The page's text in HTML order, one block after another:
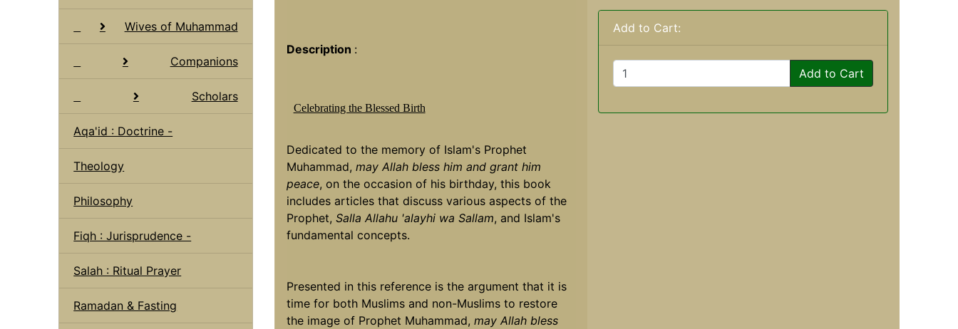
Wives of Muhammad
Companions
Scholars
Aqa'id : Doctrine -
Theology
Philosophy
Fiqh : Jurisprudence -
Salah : Ritual Prayer
Ramadan & Fasting
Description :
Celebrating the Blessed Birth
Dedicated to the memory of Islam's Prophet
Muhammad, may Allah bless him and grant him
peace, on the occasion of his birthday, this book
includes articles that discuss various aspects of the
Prophet, Salla Allahu 'alayhi wa Sallam, and Islam's
fundamental concepts.
Presented in this reference is the argument that it is
time for both Muslims and non-Muslims to restore
the image of Prophet Muhammad, may Allah bless
Add to Cart:
Add to Cart